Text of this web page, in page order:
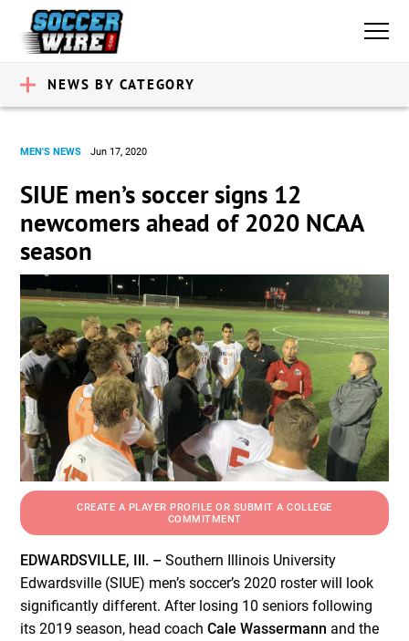
NEWS BY CATEGORY
MEN'S NEWS Jun 17, 2020
SIUE men’s soccer signs 12
newcomers ahead of 2020 NCAA
season
CREATE A PLAYER PROFILE OR SUBMIT A COLLEGE
COMMITMENT
EDWARDSVILLE, Ill. – Southern Illinois University
Edwardsville (SIUE) men’s soccer’s 2020 roster will look
significantly different. After losing 10 seniors following
its 2019 season, head coachCale Wassermann and the